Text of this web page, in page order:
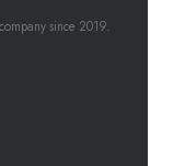
since 2019.